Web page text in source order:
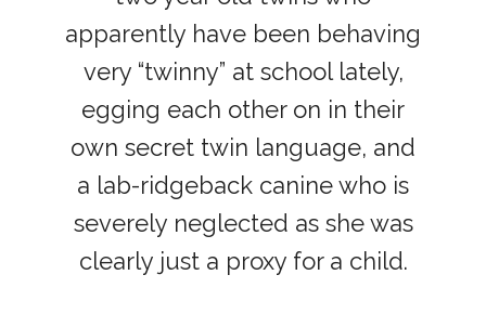
apparently have been behaving
very “twinny” at school lately,
egging each other on in their
own secret twin language, and
a lab-ridgeback canine who is
severely neglected as she was
clearly just a proxy for a child.